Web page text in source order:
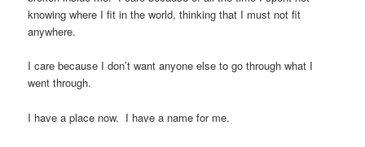
knowing where I fit in the world, thinking that I must not fit
anywhere.
I care because I don’t want anyone else to go through what I
went through.
I have a place now. I have a name for me.